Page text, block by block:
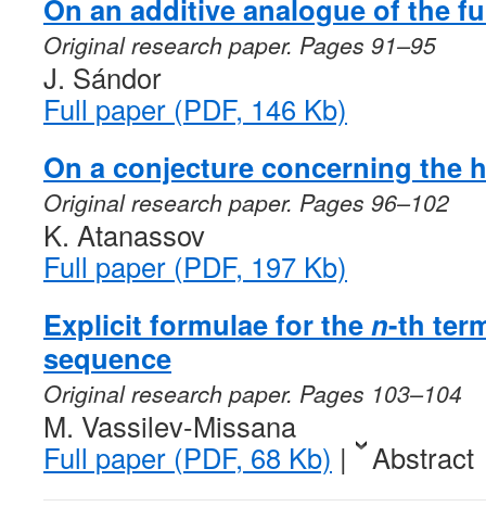
On an additive analogue of the
Original research paper. Pages 91–95
J. Sándor
Full paper (PDF, 146 Kb)
On a conjecture concerning the
Original research paper. Pages 96–102
K. Atanassov
Full paper (PDF, 197 Kb)
Explicit formulae for then-th
sequence
Original research paper. Pages 103–104
M. Vassilev-Missana
Full paper (PDF, 68 Kb) | Abstract